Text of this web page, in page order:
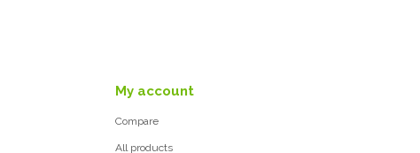
My account
Compare
All products